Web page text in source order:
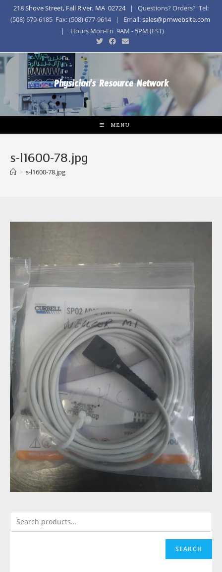
218 Shove Street, Fall River, MA 02724| Questions? Orders? Tel:
(508) 679-6185 Fax: (508) 677-9614 | Email:sales@prnwebsite.com
| Hours Mon-Fri 9AM - 5PM (EST)
Physician's Resource Network
MENU
s-l1600-78.jpg
> s-l1600-78.jpg
SEARCH